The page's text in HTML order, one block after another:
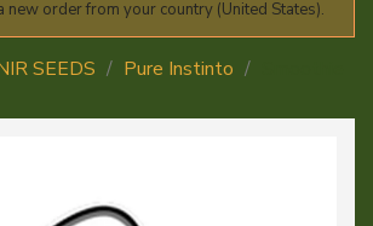
new order from your country (United States).
SEEDS Pure Instinto